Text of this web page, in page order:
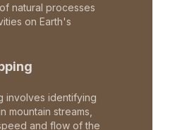
natural processes
on Earth's
involves identifying
mountain streams,
and flow of the